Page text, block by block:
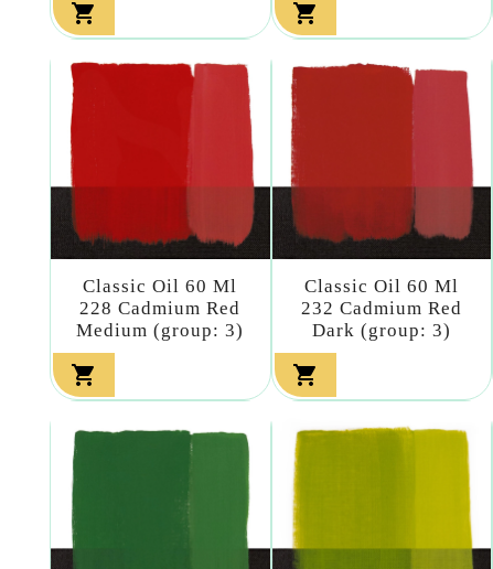
 
Classic Oil 60 Ml
228 Cadmium Red
Medium (group: 3)

Classic Oil 60 Ml
232 Cadmium Red
Dark (group: 3)
